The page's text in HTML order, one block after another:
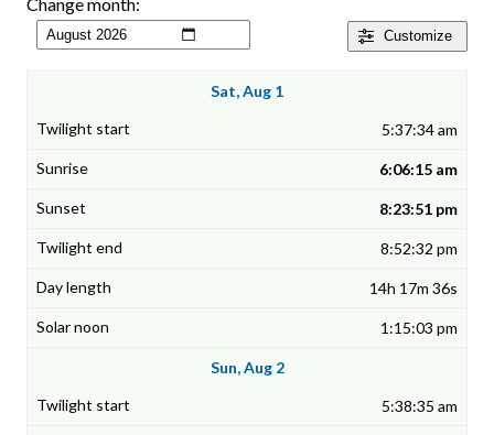
Customize
Sat, Aug 1
5:37:34 am
6:06:15 am
8:23:51 pm
8:52:32 pm
14h 17m 36s
1:15:03 pm
Sun, Aug 2
5:38:35 am